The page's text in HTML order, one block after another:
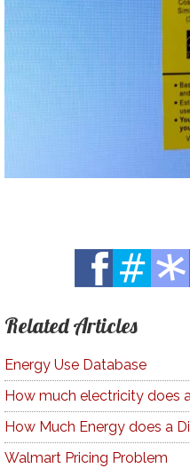
Related Articles
Energy Use Database
How much electricity does
How Much Energy does a
Walmart Pricing Problem